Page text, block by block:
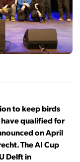
to keep birds
qualified for
on April
The AI Cup
Delft in